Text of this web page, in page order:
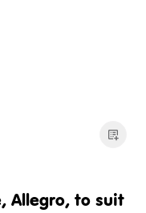
Allegro, to suit